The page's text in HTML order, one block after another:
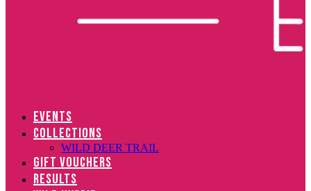
EVENTS
COLLECTIONS
WILD DEER TRAIL
GIFT VOUCHERS
RESULTS